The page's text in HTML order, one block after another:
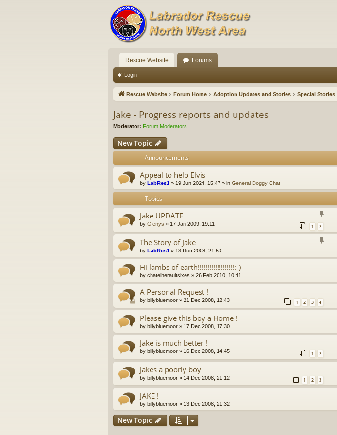
Rescue Website Forums
Login
Rescue Website Forum Home Adoption Updates and Stories Special Stories
Jake - Progress reports and updates
Moderator: Forum Moderators
New Topic
Announcements
Appeal to help Elvis
by LabRes1 » 19 Jun 2024, 15:47 » in General Doggy Chat
Topics
Jake UPDATE
by Glenys » 17 Jan 2009, 19:11 1 2
The Story of Jake
by LabRes1 » 13 Dec 2008, 21:50
Hi lambs of earth!!!!!!!!!!!!!!!!!!!:-)
by chatelheraultsixes » 26 Feb 2010, 10:41
A Personal Request !
by billybluemoor » 21 Dec 2008, 12:43 1 2 3 4
Please give this boy a Home !
by billybluemoor » 17 Dec 2008, 17:30
Jake is much better !
by billybluemoor » 16 Dec 2008, 14:45 1 2
Jakes a poorly boy.
by billybluemoor » 14 Dec 2008, 21:12 1 2 3
JAKE !
by billybluemoor » 13 Dec 2008, 21:32
New Topic